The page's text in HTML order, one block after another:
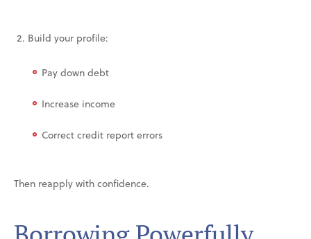
Build your profile:
Pay down debt
Increase income
Correct credit report errors
Then reapply with confidence.